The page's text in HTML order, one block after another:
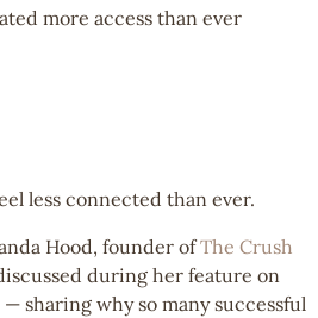
more access than ever
less connected than ever.
Hood, founder ofThe Crush
during her feature on
— sharing why so many successful